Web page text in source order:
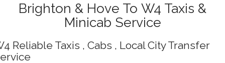
Brighton & Hove To W4 Taxis &
Minicab Service
Reliable Taxis , Cabs , Local City Transfer